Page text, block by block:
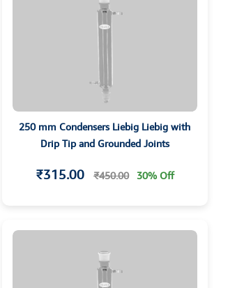
250 mm Condensers Liebig Liebig with
Drip Tip and Grounded Joints
₹315.00 ₹450.00 30% Off